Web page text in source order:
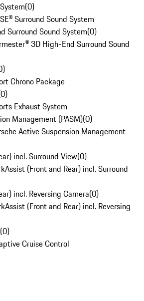
(0)
Surround Sound System
Surround Sound System(0)
3D High-End Surround Sound
)
Chrono Package
0)
Exhaust System
Management (PASM)(0)
Active Suspension Management
incl. Surround View(0)
(Front and Rear) incl. Surround
incl. Reversing Camera(0)
(Front and Rear) incl. Reversing
(0)
Cruise Control